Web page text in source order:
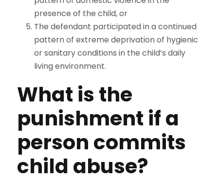
presence of the child, or
The defendant participated in a continued
pattern of extreme deprivation of hygienic
or sanitary conditions in the child’s daily
living environment.
What is the
punishment if a
person commits
child abuse?